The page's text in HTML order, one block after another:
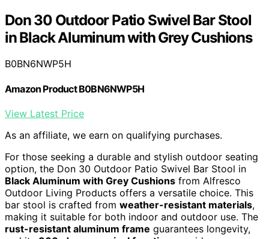
Don 30 Outdoor Patio Swivel Bar Stool
in Black Aluminum with Grey Cushions
B0BN6NWP5H
Amazon Product B0BN6NWP5H
View Latest Price
As an affiliate, we earn on qualifying purchases.
For those seeking a durable and stylish outdoor seating
option, the Don 30 Outdoor Patio Swivel Bar Stool in
Black Aluminum with Grey Cushions from Alfresco
Outdoor Living Products offers a versatile choice. This
bar stool is crafted from weather-resistant materials,
making it suitable for both indoor and outdoor use. The
rust-resistant aluminum frame guarantees longevity,